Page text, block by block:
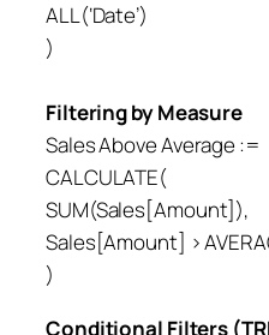
ALL(‘Date’)
)
Filtering by Measure
Sales Above Average :=
CALCULATE(
SUM(Sales[Amount]),
Sales[Amount] >
)
Conditional Filters